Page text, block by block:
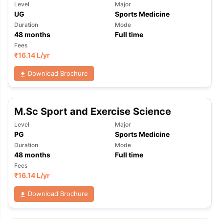
TipsGRE Exam Guide
SAT
Level
UG
Major
Sports Medicine
Duration
48months
Mode
Full time
Fees
₹16.14 L/yr
Download Brochure
M.Sc Sport and Exercise Science
Level
PG
Major
Sports Medicine
Duration
48months
Mode
Full time
Fees
₹16.14 L/yr
Download Brochure